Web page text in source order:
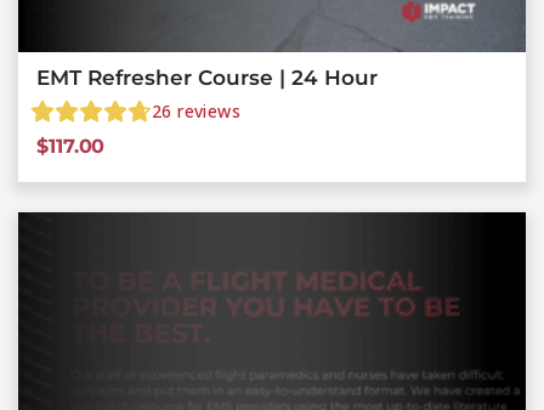
EMT Refresher Course | 24 Hour
26 reviews
$117.00